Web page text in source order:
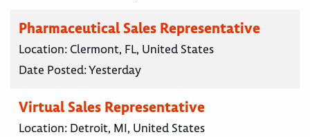
Pharmaceutical Sales Representative
Location: Clermont, FL, United States
Date Posted:Yesterday
Virtual Sales Representative
Location: Detroit, MI, United States